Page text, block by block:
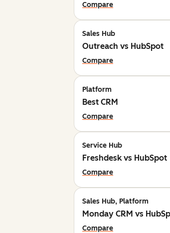
Compare
Sales Hub
Outreach vs HubSpot
Compare
Platform
Best CRM
Compare
Service Hub
Freshdesk vs HubSpot
Compare
Sales Hub, Platform
Monday CRM vs
Compare